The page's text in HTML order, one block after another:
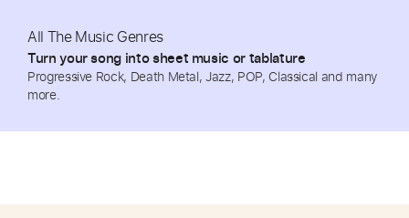
All The Music Genres
Turn your song into sheet music or tablature
Progressive Rock, Death Metal, Jazz, POP, Classical and many
more.